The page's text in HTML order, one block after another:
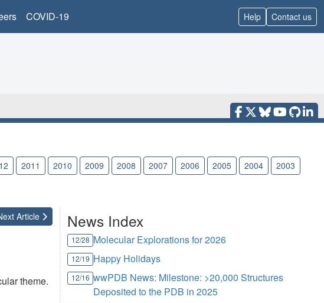
COVID-19 Help Contact us
2011 2010 2009 2008 2007 2006 2005 2004
2003
Article
theme.
News Index
12/28 Molecular Explorations for 2026
12/19 Happy Holidays
12/16 wwPDB News: Milestone: >20,000 Structures
Deposited to the PDB in 2025